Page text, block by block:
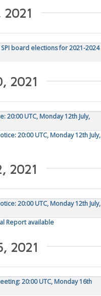
2021
board elections for 2021-2024
2021
20:00 UTC, Monday 12th July,
20:00 UTC, Monday 12th July,
2021
20:00 UTC, Monday 12th July,
Report available
2021
20:00 UTC, Monday 16th